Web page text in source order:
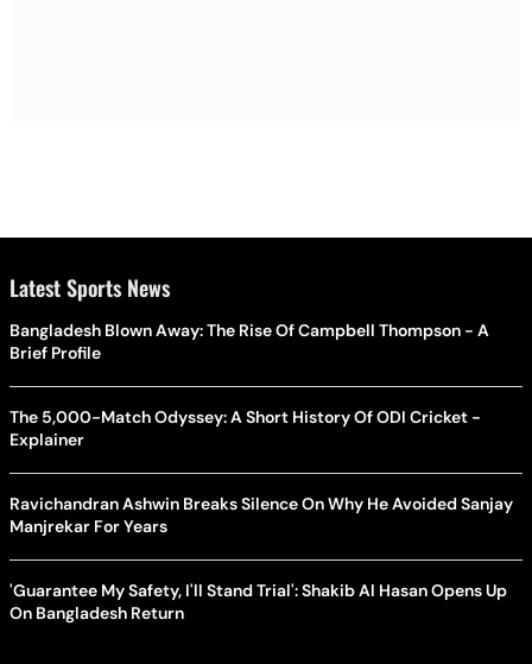
Latest Sports News
Bangladesh Blown Away: The Rise Of Campbell Thompson - A
Brief Profile
The 5,000-Match Odyssey: A Short History Of ODI Cricket -
Explainer
Ravichandran Ashwin Breaks Silence On Why He Avoided Sanjay
Manjrekar For Years
'Guarantee My Safety, I'll Stand Trial': Shakib Al Hasan Opens Up
On Bangladesh Return